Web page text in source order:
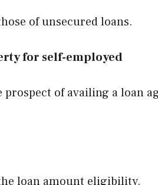
of unsecured loans.
for self-employed
of availing a loan
loan amount eligibility.